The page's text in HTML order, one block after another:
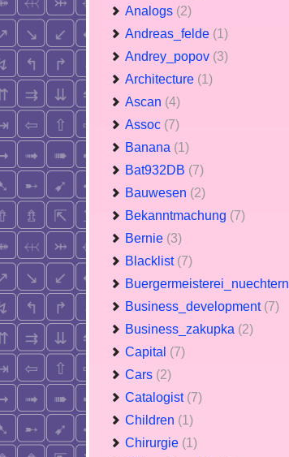
Analogs (2)
Andreas_felde (1)
Andrey_popov (3)
Architecture (1)
Ascan (4)
Assoc (7)
Banana (1)
Bat932DB (7)
Bauwesen (2)
Bekanntmachung (7)
Bernie (3)
Blacklist (7)
Buergermeisterei_nuechtern
Business_development (7)
Business_zakupka (2)
Capital (7)
Cars (2)
Catalogist (7)
Children (1)
Chirurgie (1)